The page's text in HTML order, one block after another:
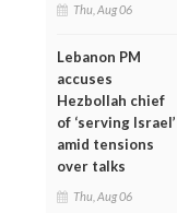
Thu, Aug 06
Lebanon PM
accuses
Hezbollah chief
of ‘serving Israel’
amid tensions
over talks
Thu, Aug 06